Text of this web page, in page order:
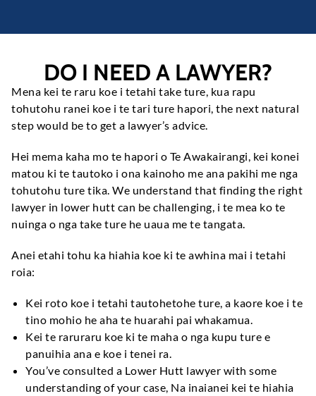
DO I NEED A LAWYER?
Mena kei te raru koe i tetahi take ture, kua rapu
tohutohu ranei koe i te tari ture hapori, the next natural
step would be to get a lawyer’s advice
Hei mema kaha mo te hapori o Te Awakairangi, kei konei
matou ki te tautoko i ona kainoho me ana pakihi me nga
tohutohu ture tika. We understand that finding the right
lawyer in lower hutt can be challenging , i te mea ko te
nuinga o nga take ture he uaua me te tangata.
Anei etahi tohu ka hiahia koe ki te awhina mai i tetahi
roia:
Kei roto koe i tetahi tautohetohe ture, a kaore koe i te
tino mohio he aha te huarahi pai whakamua.
Kei te raruraru koe ki te maha o nga kupu ture e
panuihia ana e koe i tenei ra.
You’ve consulted a Lower Hutt lawyer with some
understanding of your case , Na inaianei kei te hiahia